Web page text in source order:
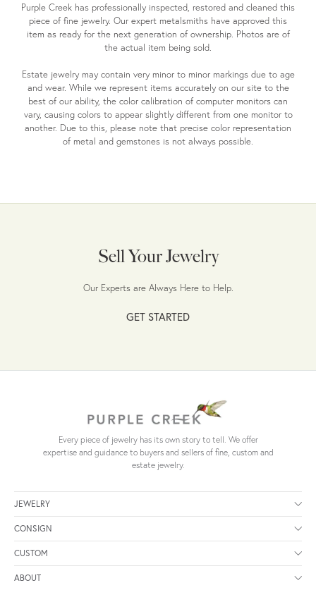
Purple Creek has professionally inspected, restored and cleaned this
piece of fine jewelry. Our expert metalsmiths have approved this
item as ready for the next generation of ownership. Photos are of
the actual item being sold.
Estate jewelry may contain very minor to minor markings due to age
and wear. While we represent items accurately on our site to the
best of our ability, the color calibration of computer monitors can
vary, causing colors to appear slightly different from one monitor to
another. Due to this, please note that precise color representation
of metal and gemstones is not always possible.
Sell Your Jewelry
Our Experts are Always Here to Help.
GET STARTED
Every piece of jewelry has its own story to tell. We offer
expertise and guidance to buyers and sellers of fine, custom and
estate jewelry.
JEWELRY
CONSIGN
CUSTOM
ABOUT